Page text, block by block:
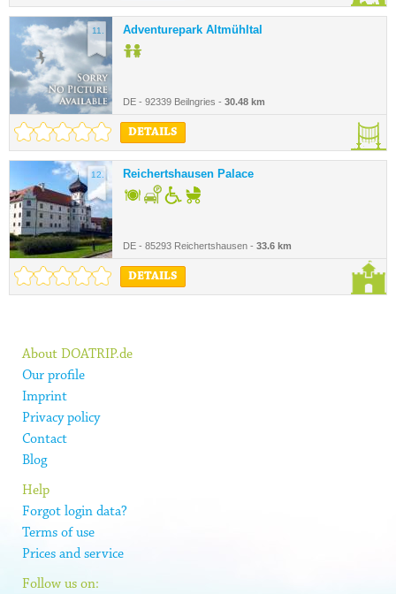
11. Adventurepark Altmühltal
DE - 92339 Beilngries - 30.48 km
DETAILS
12. Reichertshausen Palace
DE - 85293 Reichertshausen - 33.6 km
DETAILS
About DOATRIP.de
Our profile
Imprint
Privacy policy
Contact
Blog
Help
Forgot login data?
Terms of use
Prices and service
Follow us on: